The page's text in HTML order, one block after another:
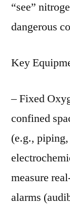
“see”
dangerous
Key
– Fixed
confined
(e.g.,
measure
alarms